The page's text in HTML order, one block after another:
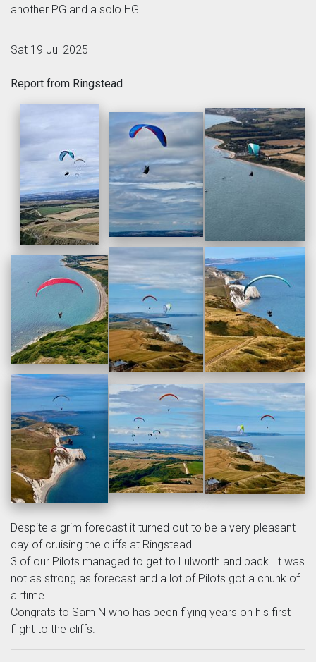
another PG and a solo HG.
Sat 19 Jul 2025
Report from Ringstead
Despite a grim forecast it turned out to be a very pleasant
day of cruising the cliffs at Ringstead.
3 of our Pilots managed to get to Lulworth and back. It was
not as strong as forecast and a lot of Pilots got a chunk of
airtime .
Congrats to Sam N who has been flying years on his first
flight to the cliffs.